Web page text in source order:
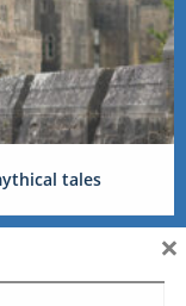
tales
×